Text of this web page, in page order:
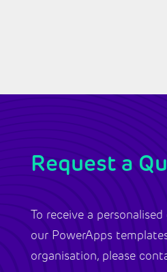
Request a
To receive a
our PowerApps
organisation, please